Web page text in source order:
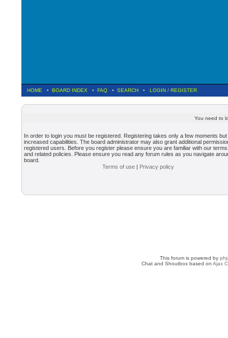
HOME • BOARD INDEX • FAQ • SEARCH • LOGIN / REGISTER
You need to
In order to login you must be registered. Registering takes only a few moments
increased capabilities. The board administrator may also grant additional
registered users. Before you register please ensure you are familiar with our
and related policies. Please ensure you read any forum rules as you navigate
board.
Terms of use | Privacy policy
This forum is powered by
Chat and Shoutbox based onAjax